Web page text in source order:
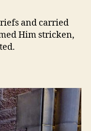
and carried
Him stricken,